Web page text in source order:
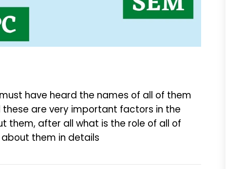
have heard the names of all of them
these are very important factors in the
them, after all what is the role of all of
them in details